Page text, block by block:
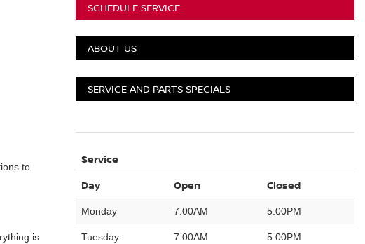
SCHEDULE SERVICE
ABOUT US
SERVICE AND PARTS SPECIALS
Service
Day
Open Closed
Monday 7:00AM 5:00PM
Tuesday 7:00AM 5:00PM
to
is